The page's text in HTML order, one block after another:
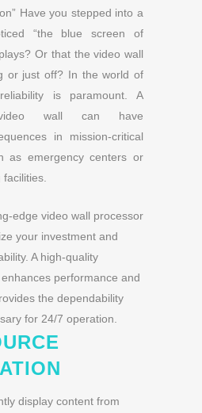
Have you stepped into a
“the blue screen of
Or that the video wall
or just off? In the world of
is paramount. A
video wall can have
in mission-critical
as emergency centers or
edge video wall processor
your investment and
A high-quality
performance and
the dependability
for 24/7 operation.
display content from